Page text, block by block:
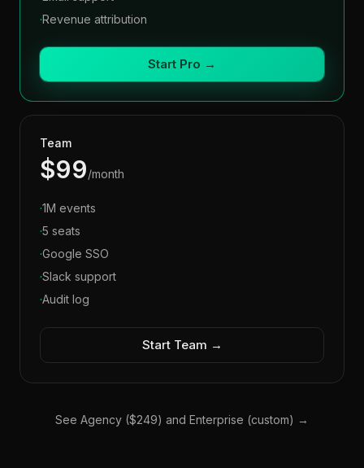
·Revenue attribution
Start Pro →
Team
$99/month
·1M events
·5 seats
·Google SSO
·Slack support
·Audit log
Start Team →
See Agency ($249) and Enterprise (custom) →